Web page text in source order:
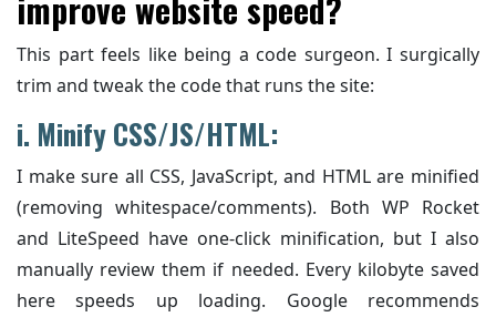
This part feels like being a code surgeon. I surgically
trim and tweak the code that runs the site:
i. Minify CSS/JS/HTML:
I make sure all CSS, JavaScript, and HTML are minified
(removing whitespace/comments). Both WP Rocket
and LiteSpeed have one-click minification, but I also
manually review them if needed. Every kilobyte saved
here speeds up loading. Google recommends